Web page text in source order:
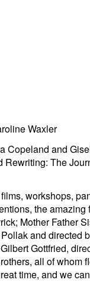
Waxler
Copeland and
The
workshops,
the amazing
Mother Father
and directed
Gottfried,
all of whom
time, and we